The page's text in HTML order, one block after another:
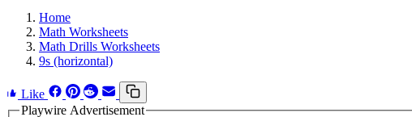
Home
Math Worksheets
Math Drills Worksheets
9s (horizontal)
Like
Playwire Advertisement